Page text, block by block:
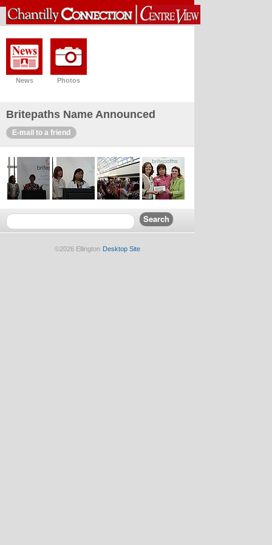
News Photos
Britepaths Name Announced
E-mail to a friend
©2026 Ellington Desktop Site